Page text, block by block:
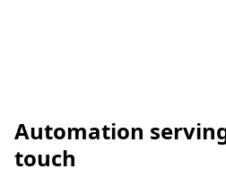
Automation
touch